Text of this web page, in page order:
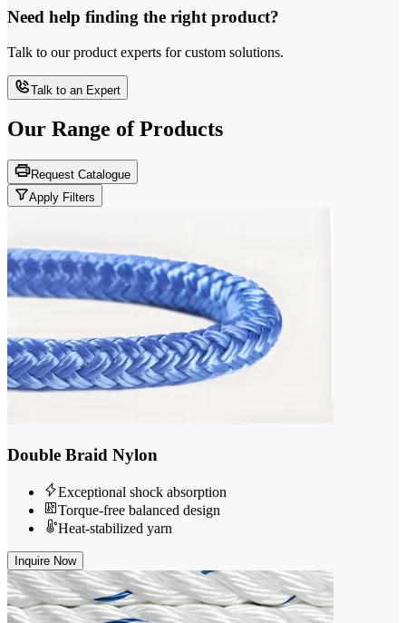
Need help finding the right product?
Talk to our product experts for custom solutions.
Talk to an Expert
Our Range of Products
Request Catalogue
Apply Filters
Double Braid Nylon
Exceptional shock absorption
Torque-free balanced design
Heat-stabilized yarn
Inquire Now